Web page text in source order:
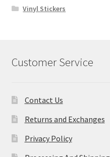
Vinyl Stickers
Customer Service
Contact Us
Returns and Exchanges
Privacy Policy